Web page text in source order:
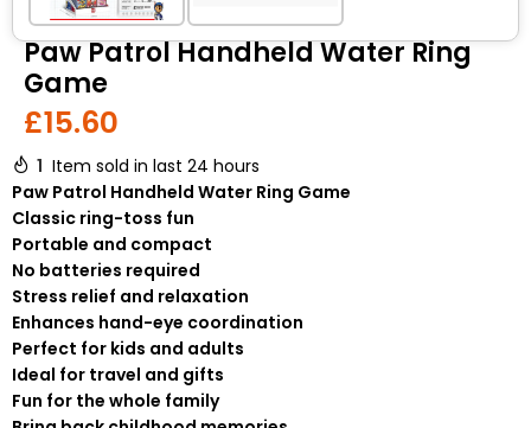
Paw Patrol Handheld Water Ring
Game
£15.60
1 Item sold in last 24 hours
Paw Patrol Handheld Water Ring Game
Classic ring-toss fun
Portable and compact
No batteries required
Stress relief and relaxation
Enhances hand-eye coordination
Perfect for kids and adults
Ideal for travel and gifts
Fun for the whole family